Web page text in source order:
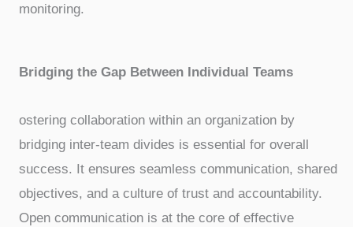
monitoring.
Bridging the Gap Between Individual Teams
ostering collaboration within an organization by
bridging inter-team divides is essential for overall
success. It ensures seamless communication, shared
objectives, and a culture of trust and accountability.
Open communication is at the core of effective